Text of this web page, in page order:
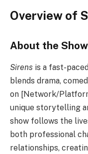
Overview of
About the Show
Sirens is a fast-
blends drama,
on [Network/
unique storytelling
show follows the
both professional
relationships,